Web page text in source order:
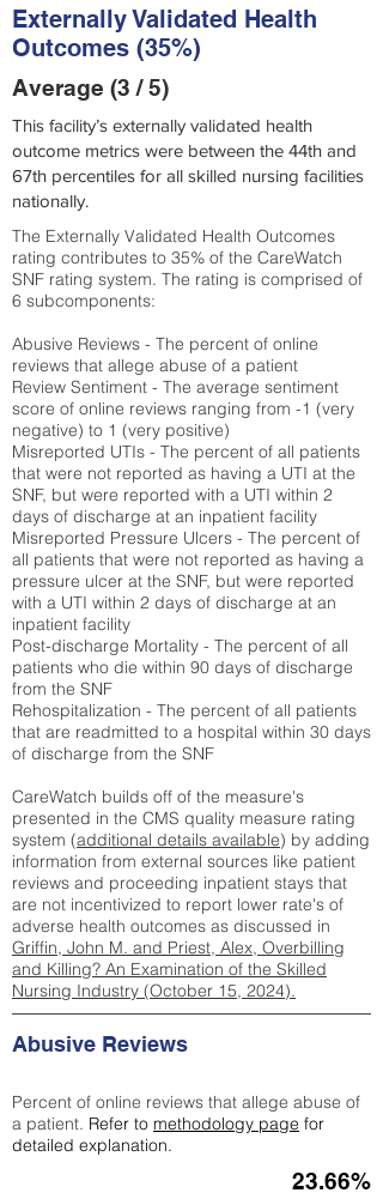
Externally Validated Health
Outcomes (35%)
Average (3 / 5)
This facility’s externally validated health
outcome metrics were between the 44th and
67th percentiles for all skilled nursing facilities
nationally.
The Externally Validated Health Outcomes
rating contributes to 35% of the CareWatch
SNF rating system. The rating is comprised of
6 subcomponents:
Abusive Reviews - The percent of online
reviews that allege abuse of a patient
Review Sentiment - The average sentiment
score of online reviews ranging from -1 (very
negative) to 1 (very positive)
Misreported UTIs - The percent of all patients
that were not reported as having a UTI at the
SNF, but were reported with a UTI within 2
days of discharge at an inpatient facility
Misreported Pressure Ulcers - The percent of
all patients that were not reported as having a
pressure ulcer at the SNF, but were reported
with a UTI within 2 days of discharge at an
inpatient facility
Post-discharge Mortality - The percent of all
patients who die within 90 days of discharge
from the SNF
Rehospitalization - The percent of all patients
that are readmitted to a hospital within 30 days
of discharge from the SNF
CareWatch builds off of the measure's
presented in the CMS quality measure rating
system (additional details available) by adding
information from external sources like patient
reviews and proceeding inpatient stays that
are not incentivized to report lower rate's of
adverse health outcomes as discussed in
Griffin, John M. and Priest, Alex, Overbilling
and Killing? An Examination of the Skilled
Nursing Industry (October 15, 2024).
Abusive Reviews
Percent of online reviews that allege abuse of
a patient. Refer to methodology page for
detailed explanation.
23.66%